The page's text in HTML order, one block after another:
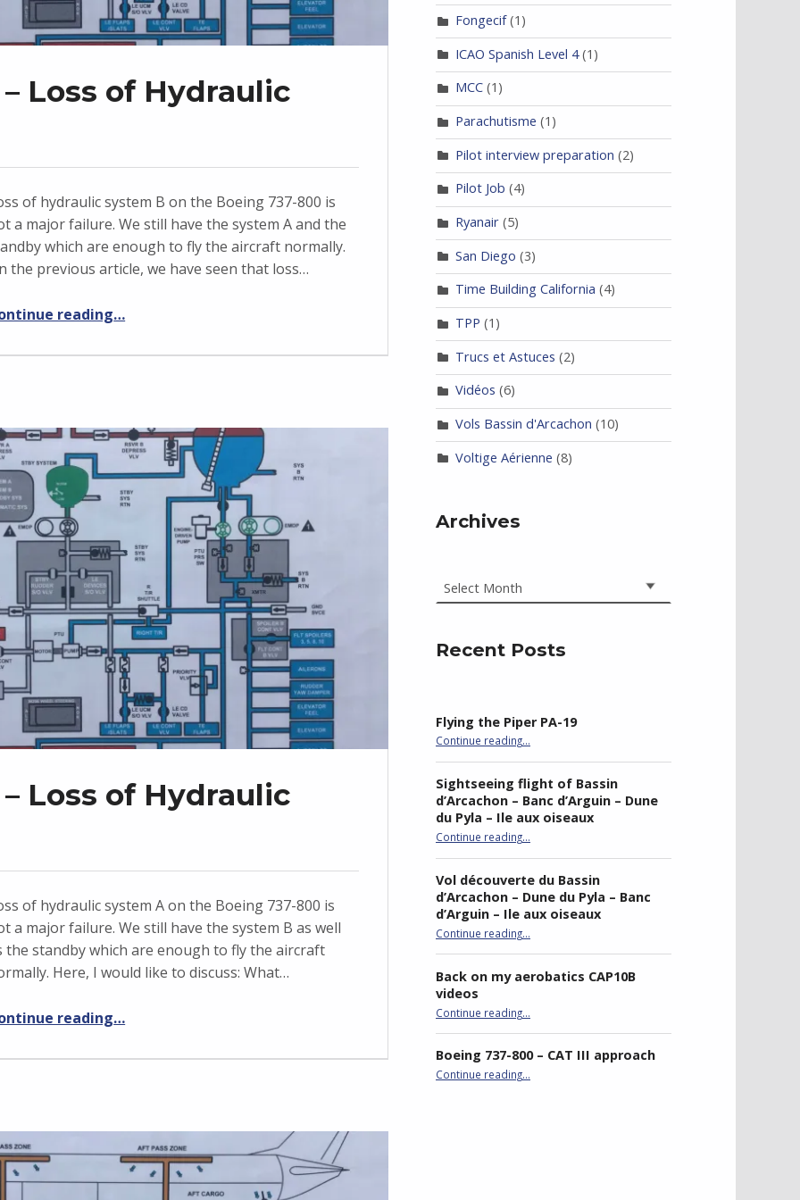
Loss of Hydraulic
of hydraulic system B on the Boeing 737-800 is
a major failure. We still have the system A and the
which are enough to fly the aircraft normally.
the previous article, we have seen that loss…
reading…
Loss of Hydraulic
of hydraulic system A on the Boeing 737-800 is
a major failure. We still have the system B as well
the standby which are enough to fly the aircraft
Here, I would like to discuss: What…
reading…
Fongecif(1)
ICAO Spanish Level 4(1)
MCC (1)
Parachutisme (1)
Pilot interview preparation (2)
Pilot Job (4)
Ryanair (5)
San Diego (3)
Time Building California (4)
TPP (1)
Trucs et Astuces (2)
Vidéos (6)
Vols Bassin d'Arcachon (10)
Voltige Aérienne (8)
Archives
Recent Posts
Flying the Piper PA-19
Continue reading“Flying the Piper PA-19”
…
Sightseeing flight of Bassin
d’Arcachon – Banc d’Arguin – Dune
du Pyla – Ile aux oiseaux
Continue reading“Sightseeing flight of Bassin d’Arcachon – Banc d’Arguin – Dune du Pyla – Ile aux oiseaux”
…
Vol découverte du Bassin
d’Arcachon – Dune du Pyla – Banc
d’Arguin – Ile aux oiseaux
Continue reading“Vol découverte du Bassin d’Arcachon – Dune du Pyla – Banc d’Arguin – Ile aux oiseaux”
…
Back on my aerobatics CAP10B
videos
Continue reading“Back on my aerobatics CAP10B videos”
…
Boeing 737-800 – CAT III approach
Continue reading“Boeing 737-800 – CAT III approach”
…